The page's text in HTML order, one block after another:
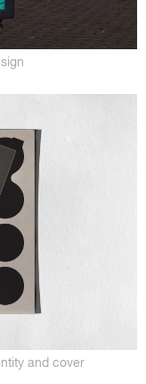
and cover